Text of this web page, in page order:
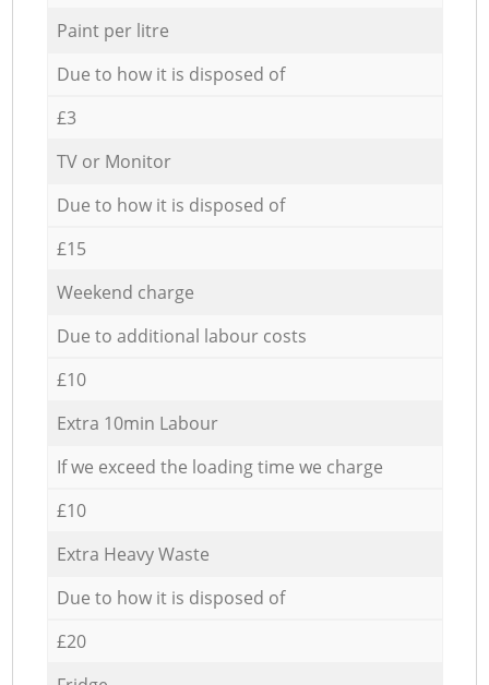
Paint per litre
Due to how it is disposed of
£3
TV or Monitor
Due to how it is disposed of
£15
Weekend charge
Due to additional labour costs
£10
Extra 10min Labour
If we exceed the loading time we charge
£10
Extra Heavy Waste
Due to how it is disposed of
£20